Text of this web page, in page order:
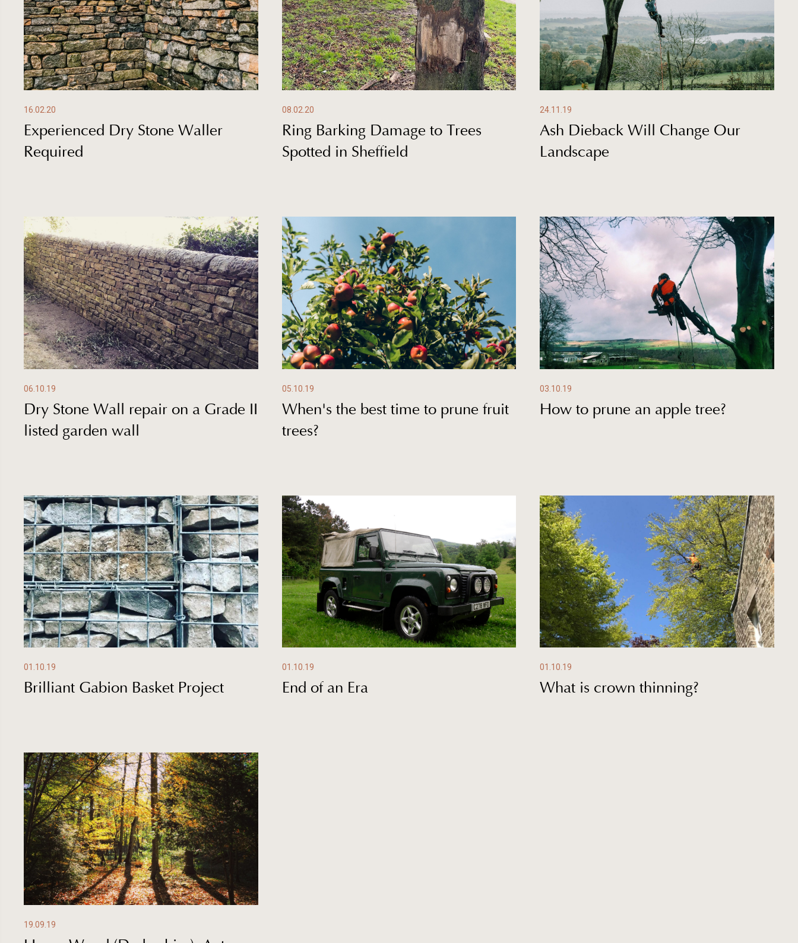
16.02.20
Experienced Dry Stone Waller
Required
08.02.20
Ring Barking Damage to Trees
Spotted in Sheffield
24.11.19
Ash Dieback Will Change Our
Landscape
06.10.19
Dry Stone Wall repair on a Grade II
listed garden wall
05.10.19
When's the best time to prune fruit
trees?
03.10.19
How to prune an apple tree?
01.10.19
Brilliant Gabion Basket Project
01.10.19
End of an Era
01.10.19
What is crown thinning?
19.09.19